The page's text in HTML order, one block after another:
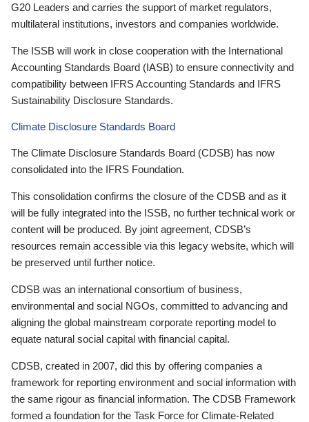
G20 Leaders and carries the support of market regulators,
multilateral institutions, investors and companies worldwide.
The ISSB will work in close cooperation with the International
Accounting Standards Board (IASB) to ensure connectivity and
compatibility between IFRS Accounting Standards and IFRS
Sustainability Disclosure Standards.
Climate Disclosure Standards Board
The Climate Disclosure Standards Board (CDSB) has now
consolidated into the IFRS Foundation.
This consolidation confirms the closure of the CDSB and as it
will be fully integrated into the ISSB, no further technical work or
content will be produced. By joint agreement, CDSB’s
resources remain accessible via this legacy website, which will
be preserved until further notice.
CDSB was an international consortium of business,
environmental and social NGOs, committed to advancing and
aligning the global mainstream corporate reporting model to
equate natural social capital with financial capital.
CDSB, created in 2007, did this by offering companies a
framework for reporting environment and social information with
the same rigour as financial information. The CDSB Framework
formed a foundation for the Task Force for Climate-Related